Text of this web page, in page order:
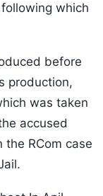
which
before
production,
was taken
accused
RCom case